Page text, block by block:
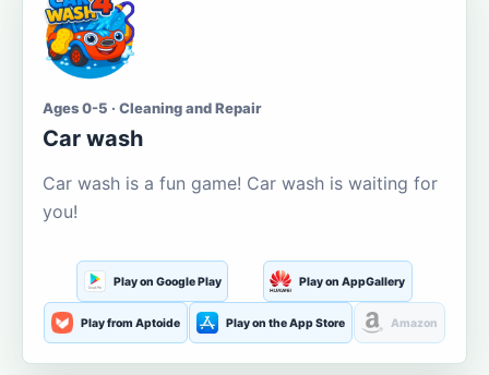
Ages 0-5 · Cleaning and Repair
Car wash
Car wash is a fun game! Car wash is waiting for
you!
Play on Google Play Play on AppGallery
Play from Aptoide Play on the App Store Amazon